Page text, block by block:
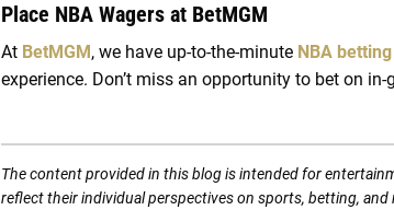
Place NBA Wagers at BetMGM
At BetMGM, we have up-to-the-minute NBA
experience. Don’t miss an opportunity to bet on
The content provided in this blog is intended for
reflect their individual perspectives on sports, betting,